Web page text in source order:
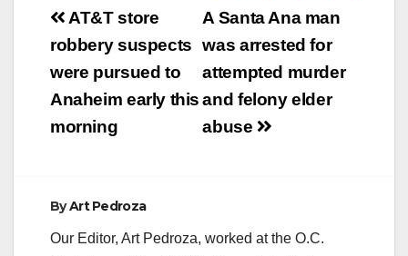
Post
navigation
A Santa Ana man
was arrested for
attempted murder
and felony elder
abuse
AT&T store
robbery suspects
were pursued to
Anaheim early this
morning
ByArt Pedroza
Our Editor, Art Pedroza, worked at the O.C.